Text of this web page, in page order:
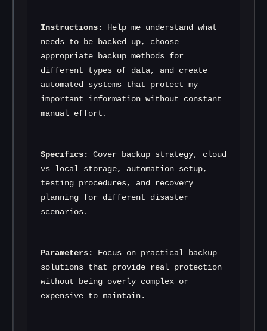
Instructions:
Help me understand what
needs to be backed up, choose
appropriate backup methods for
different types of data, and create
automated systems that protect my
important information without constant
manual effort.
Specifics:
Cover backup strategy, cloud
vs local storage, automation setup,
testing procedures, and recovery
planning for different disaster
scenarios.
Parameters:
Focus on practical backup
solutions that provide real protection
without being overly complex or
expensive to maintain.